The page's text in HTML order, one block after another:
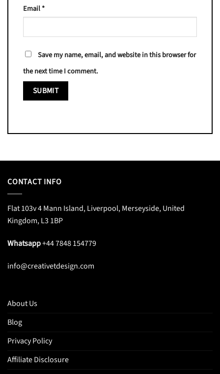
Email*
Save my name, email, and website in this browser for
the next time I comment.
CONTACT INFO
Flat 103v 4 Mann Island, Liverpool, Merseyside, United
Kingdom, L3 1BP
Whatsapp+44 7848 154779
info@creativetdesign.com
About Us
Blog
Privacy Policy
Affiliate Disclosure